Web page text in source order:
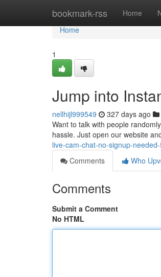
bookmark-rss Home
Home
Home
1
Jump into
nellhijl999549 327 days ago
Want to talk with people
hassle. Just open our website
live-cam-chat-no-signup-
Comments
Who
Comments
Submit a Comment
No HTML